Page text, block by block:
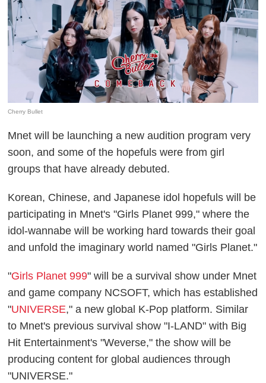
Cherry Bullet
Mnet will be launching a new audition program very
soon, and some of the hopefuls were from girl
groups that have already debuted.
Korean, Chinese, and Japanese idol hopefuls will be
participating in Mnet's "Girls Planet 999," where the
idol-wannabe will be working hard towards their goal
and unfold the imaginary world named "Girls Planet."
"Girls Planet 999" will be a survival show under Mnet
and game company NCSOFT, which has established
"UNIVERSE," a new global K-Pop platform. Similar
to Mnet's previous survival show "I-LAND" with Big
Hit Entertainment's "Weverse," the show will be
producing content for global audiences through
"UNIVERSE."